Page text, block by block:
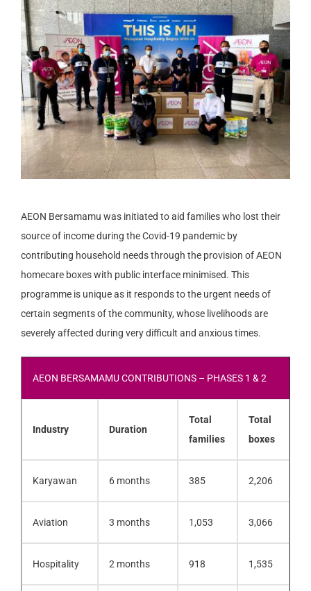
AEON Bersamamu was initiated to aid families who lost their
source of income during the Covid-19 pandemic by
contributing household needs through the provision of AEON
homecare boxes with public interface minimised. This
programme is unique as it responds to the urgent needs of
certain segments of the community, whose livelihoods are
severely affected during very difficult and anxious times.
AEON BERSAMAMU CONTRIBUTIONS – PHASES 1 & 2
Industry Duration
Total
families
Total
boxes
Karyawan 6 months 385 2,206
Aviation 3 months 1,053 3,066
Hospitality 2 months 918 1,535